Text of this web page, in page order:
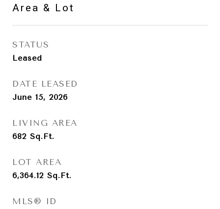
Area & Lot
STATUS
Leased
DATE LEASED
June 15, 2026
LIVING AREA
682 Sq.Ft.
LOT AREA
6,364.12 Sq.Ft.
MLS® ID